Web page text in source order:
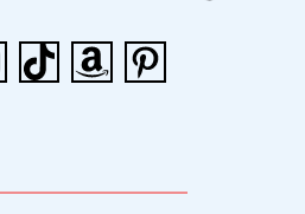
TikTokAmazonPinterest